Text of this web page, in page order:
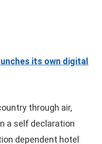
its own digital
through air,
a self declaration
dependent hotel